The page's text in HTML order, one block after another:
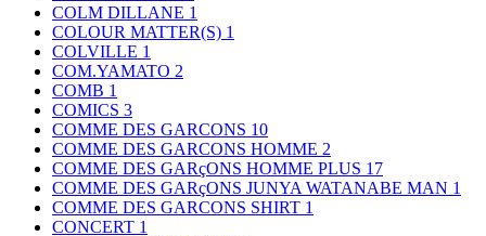
COLM DILLANE 1
COLOUR MATTER(S) 1
COLVILLE 1
COM.YAMATO 2
COMB 1
COMICS 3
COMME DES GARCONS 10
COMME DES GARCONS HOMME 2
COMME DES GARçONS HOMME PLUS 17
COMME DES GARçONS JUNYA WATANABE MAN 1
COMME DES GARCONS SHIRT 1
CONCERT 1